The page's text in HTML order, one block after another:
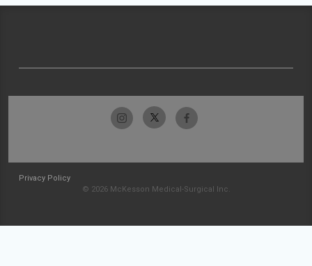
Privacy Policy
© 2026 McKesson Medical-Surgical Inc.